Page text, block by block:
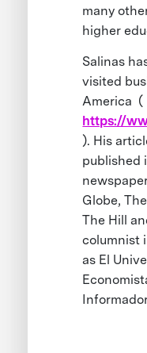
many
higher
Salinas
visited
America (
https://
). His
published
Globe,
The Hill
columnist
as El